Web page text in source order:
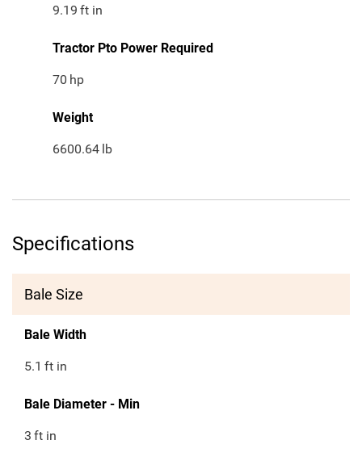
9.19 ft in
Tractor Pto Power Required
70 hp
Weight
6600.64 lb
Specifications
Bale Size
Bale Width
5.1 ft in
Bale Diameter - Min
3 ft in